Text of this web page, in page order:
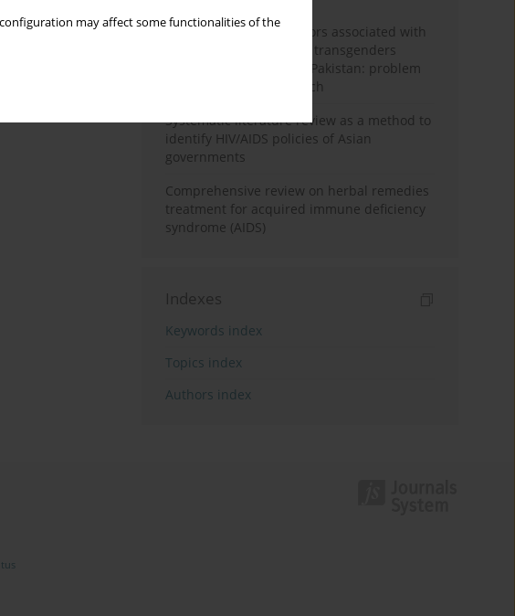
may affect some functionalities of the
Frequency and risk factors associated with
unprotected sex among transgenders
having sex with men in Pakistan: problem
behavior theory approach
Systematic literature review as a method to
identify HIV/AIDS policies of Asian
governments
Comprehensive review on herbal remedies
treatment for acquired immune deficiency
syndrome (AIDS)
Indexes
Keywords index
Topics index
Authors index